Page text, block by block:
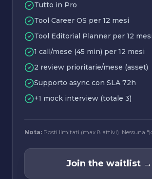
Tutto in Pro
Tool Career OS per 12 mesi
Tool Editorial Planner per 12 mesi
1 call/mese (45 min) per 12 mesi
2 review prioritarie/mese (asset)
Supporto async con SLA 72h
+1 mock interview (totale 3)
Nota: Posti limitati (max 8 attivi). Nessuna
Join the waitlist →